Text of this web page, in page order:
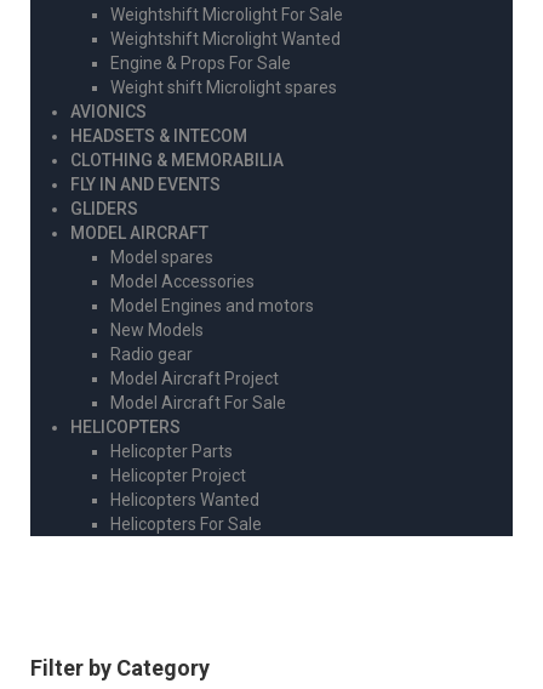
Weightshift Microlight For Sale
Weightshift Microlight Wanted
Engine & Props For Sale
Weight shift Microlight spares
AVIONICS
HEADSETS & INTECOM
CLOTHING & MEMORABILIA
FLY IN AND EVENTS
GLIDERS
MODEL AIRCRAFT
Model spares
Model Accessories
Model Engines and motors
New Models
Radio gear
Model Aircraft Project
Model Aircraft For Sale
HELICOPTERS
Helicopter Parts
Helicopter Project
Helicopters Wanted
Helicopters For Sale
Filter by Category